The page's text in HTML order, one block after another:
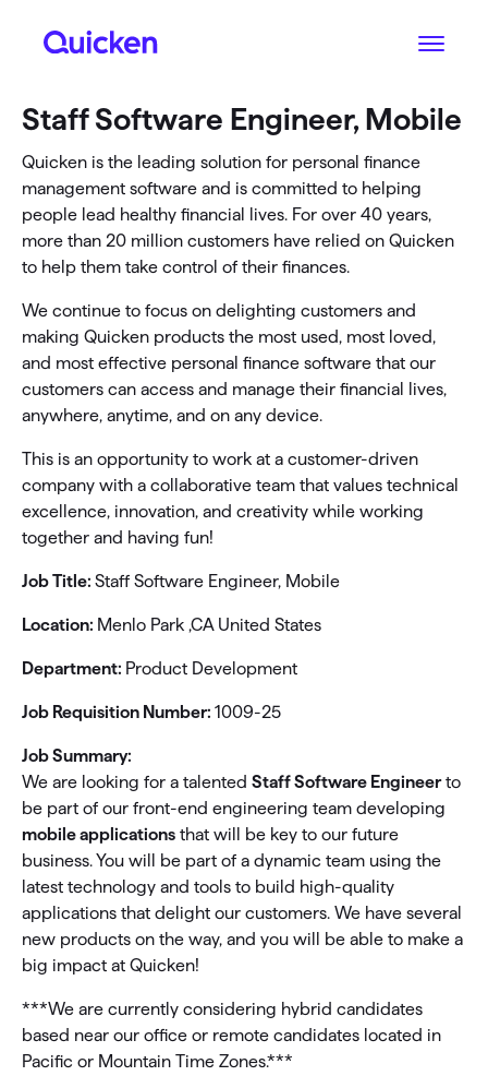
Staff Software Engineer, Mobile
Quicken is the leading solution for personal finance
management software and is committed to helping
people lead healthy financial lives. For over 40 years,
more than 20 million customers have relied on Quicken
to help them take control of their finances.
We continue to focus on delighting customers and
making Quicken products the most used, most loved,
and most effective personal finance software that our
customers can access and manage their financial lives,
anywhere, anytime, and on any device.
This is an opportunity to work at a customer-driven
company with a collaborative team that values technical
excellence, innovation, and creativity while working
together and having fun!
Job Title: Staff Software Engineer, Mobile
Location: Menlo Park ,CA United States
Department: Product Development
Job Requisition Number: 1009-25
Job Summary:
We are looking for a talented Staff Software Engineerto
be part of our front-end engineering team developing
mobile applications that will be key to our future
business. You will be part of a dynamic team using the
latest technology and tools to build high-quality
applications that delight our customers. We have several
new products on the way, and you will be able to make a
big impact at Quicken!
***We are currently considering hybrid candidates
based near our office or remote candidates located in
Pacific or Mountain Time Zones.***